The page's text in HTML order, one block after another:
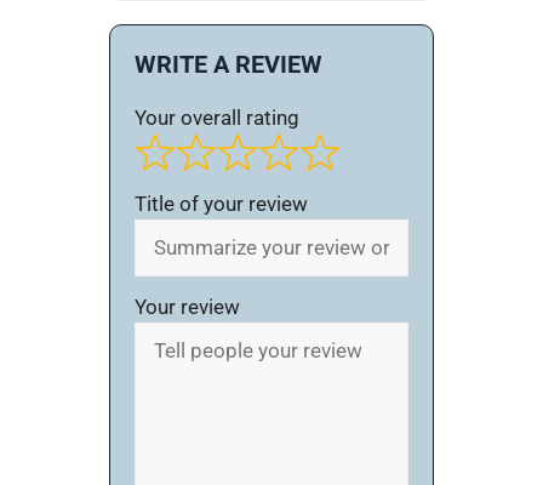
WRITE A REVIEW
Your overall rating
Title of your review
Your review